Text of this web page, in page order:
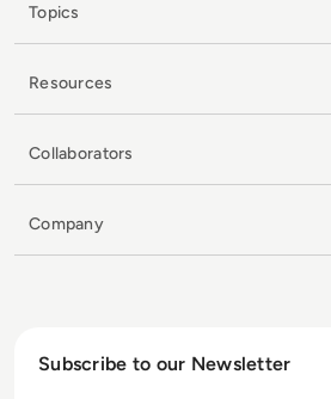
Topics
Resources
Collaborators
Company
Subscribe to our Newsletter